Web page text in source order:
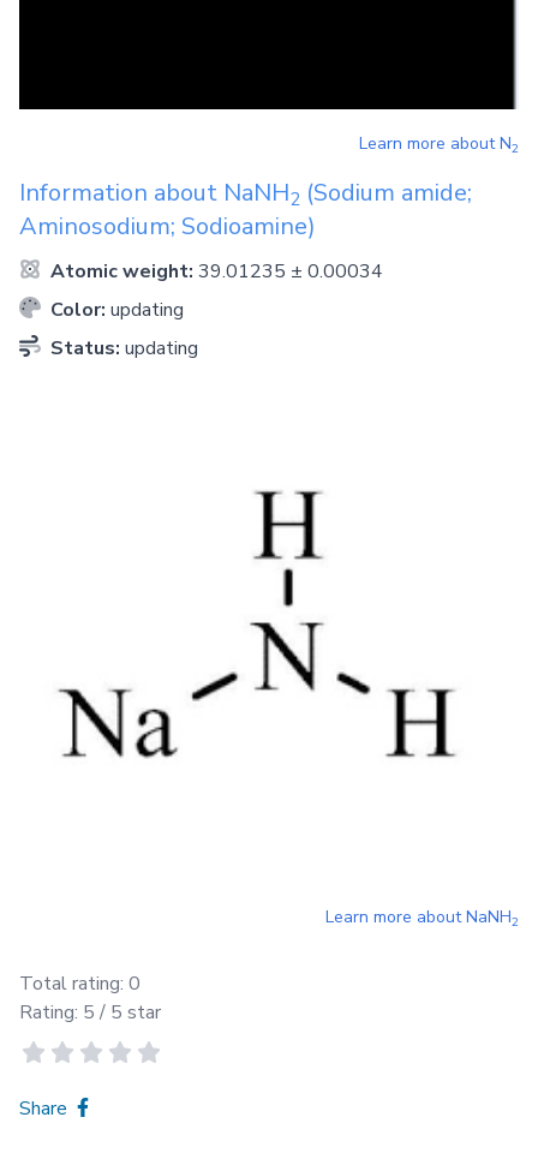
Learn more aboutN2
Information about NaNH2 (Sodium amide;
Aminosodium; Sodioamine)
Atomic weight: 39.01235 ± 0.00034
Color: updating
Status: updating
Learn more aboutNaNH2
Total rating: 0
Rating: 5 / 5 star
Share